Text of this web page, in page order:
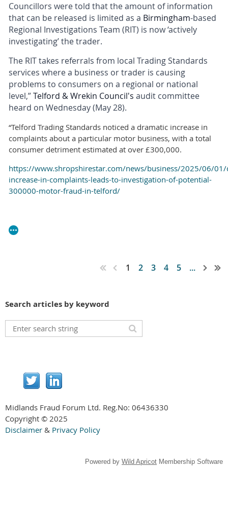
Councillors were told that the amount of information
that can be released is limited as a Birmingham-based
Regional Investigations Team (RIT) is now ‘actively
investigating’ the trader.
The RIT takes referrals from local Trading Standards
services where a business or trader is causing
problems to consumers on a regional or national
level,”Telford & Wrekin Council's audit committee
heard on Wednesday (May 28).
“Telford Trading Standards noticed a dramatic increase in
complaints about a particular motor business, with a total
consumer detriment estimated at over £300,000.
https://www.shropshirestar.com/news/business/2025/06/
increase-in-complaints-leads-to-investigation-of-potential-
300000-motor-fraud-in-telford/
1 2 3 4 5 ...
Search articles by keyword
Midlands Fraud Forum Ltd. Reg.No: 06436330
Copyright © 2025
Disclaimer & Privacy Policy
Powered by Wild Apricot Membership Software